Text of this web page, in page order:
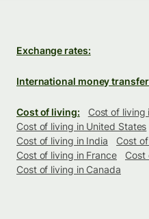
Exchange rates:
International money
Cost of living:
Cost of living
Cost of living in United States
Cost of living in India
Cost
Cost of living in France
Cost
Cost of living in Canada